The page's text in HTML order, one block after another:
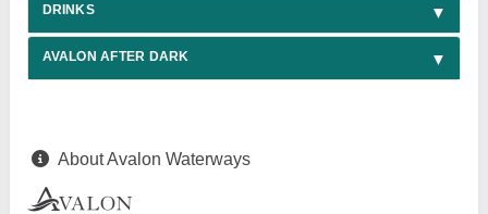
DRINKS
AVALON AFTER DARK
About Avalon Waterways